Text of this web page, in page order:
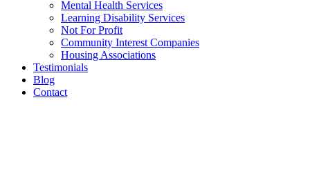
Mental Health Services
Learning Disability Services
Not For Profit
Community Interest Companies
Housing Associations
Testimonials
Blog
Contact